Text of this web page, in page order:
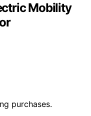
Mobility
purchases.